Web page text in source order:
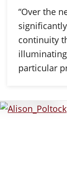
“Over the
continuity
particular